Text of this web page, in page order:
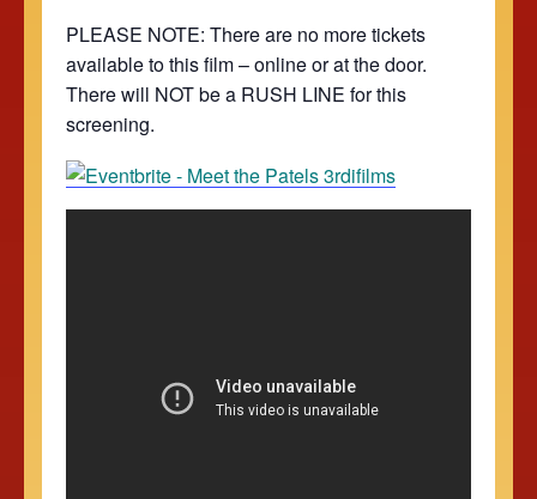
PLEASE NOTE: There are no more tickets
available to this film – online or at the door.
There will NOT be a RUSH LINE for this
screening.